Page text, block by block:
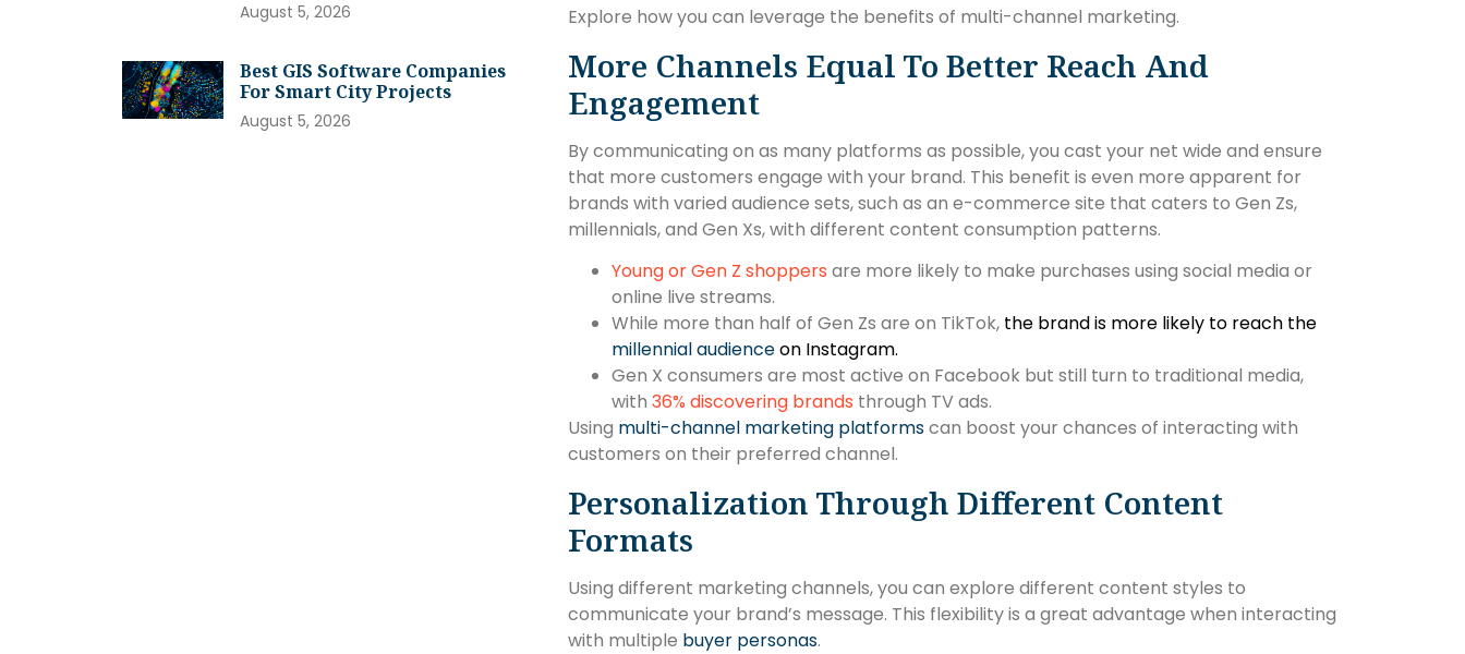
August 5, 2026
Best GIS Software Companies
For Smart City Projects
August 5, 2026
Explore how you can leverage the benefits of multi-channel marketing.
More Channels Equal To Better Reach And
Engagement
By communicating on as many platforms as possible, you cast your net wide and ensure
that more customers engage with your brand. This benefit is even more apparent for
brands with varied audience sets, such as an e-commerce site that caters to Gen Zs,
millennials, and Gen Xs, with different content consumption patterns.
Young or Gen Z shoppers are more likely to make purchases using social media or
online live streams.
While more than half of Gen Zs are on TikTok, the brand is more likely to reach the
millennial audienceon Instagram.
Gen X consumers are most active on Facebook but still turn to traditional media,
with 36% discovering brands through TV ads.
Using multi-channel marketing platformscan boost your chances of interacting with
customers on their preferred channel.
Personalization Through Different Content
Formats
Using different marketing channels, you can explore different content styles to
communicate your brand’s message. This flexibility is a great advantage when interacting
with multiple buyer personas.